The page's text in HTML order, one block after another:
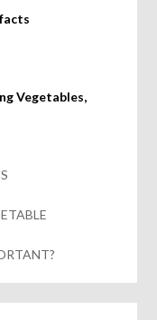
Vegetables,